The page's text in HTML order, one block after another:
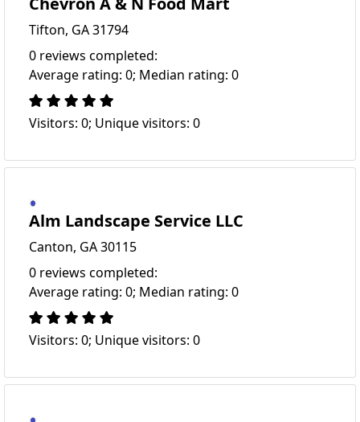
Tifton, GA 31794
0 reviews completed:
Average rating: 0; Median rating: 0
Visitors: 0; Unique visitors: 0
Alm Landscape Service LLC
Canton, GA 30115
0 reviews completed:
Average rating: 0; Median rating: 0
Visitors: 0; Unique visitors: 0